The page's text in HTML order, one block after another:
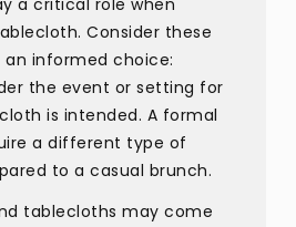
a critical role when
Consider these
informed choice:
the event or setting for
is intended. A formal
a different type of
to a casual brunch.
tablecloths may come